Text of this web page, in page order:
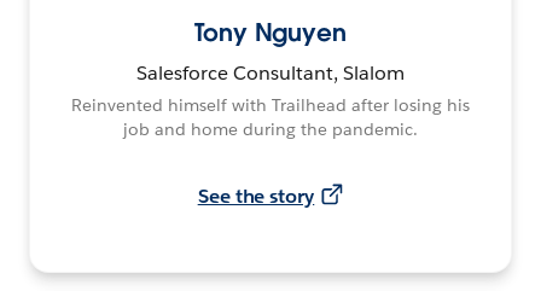
Tony Nguyen
Salesforce Consultant, Slalom
Reinvented himself with Trailhead after losing his
job and home during the pandemic.
See the story